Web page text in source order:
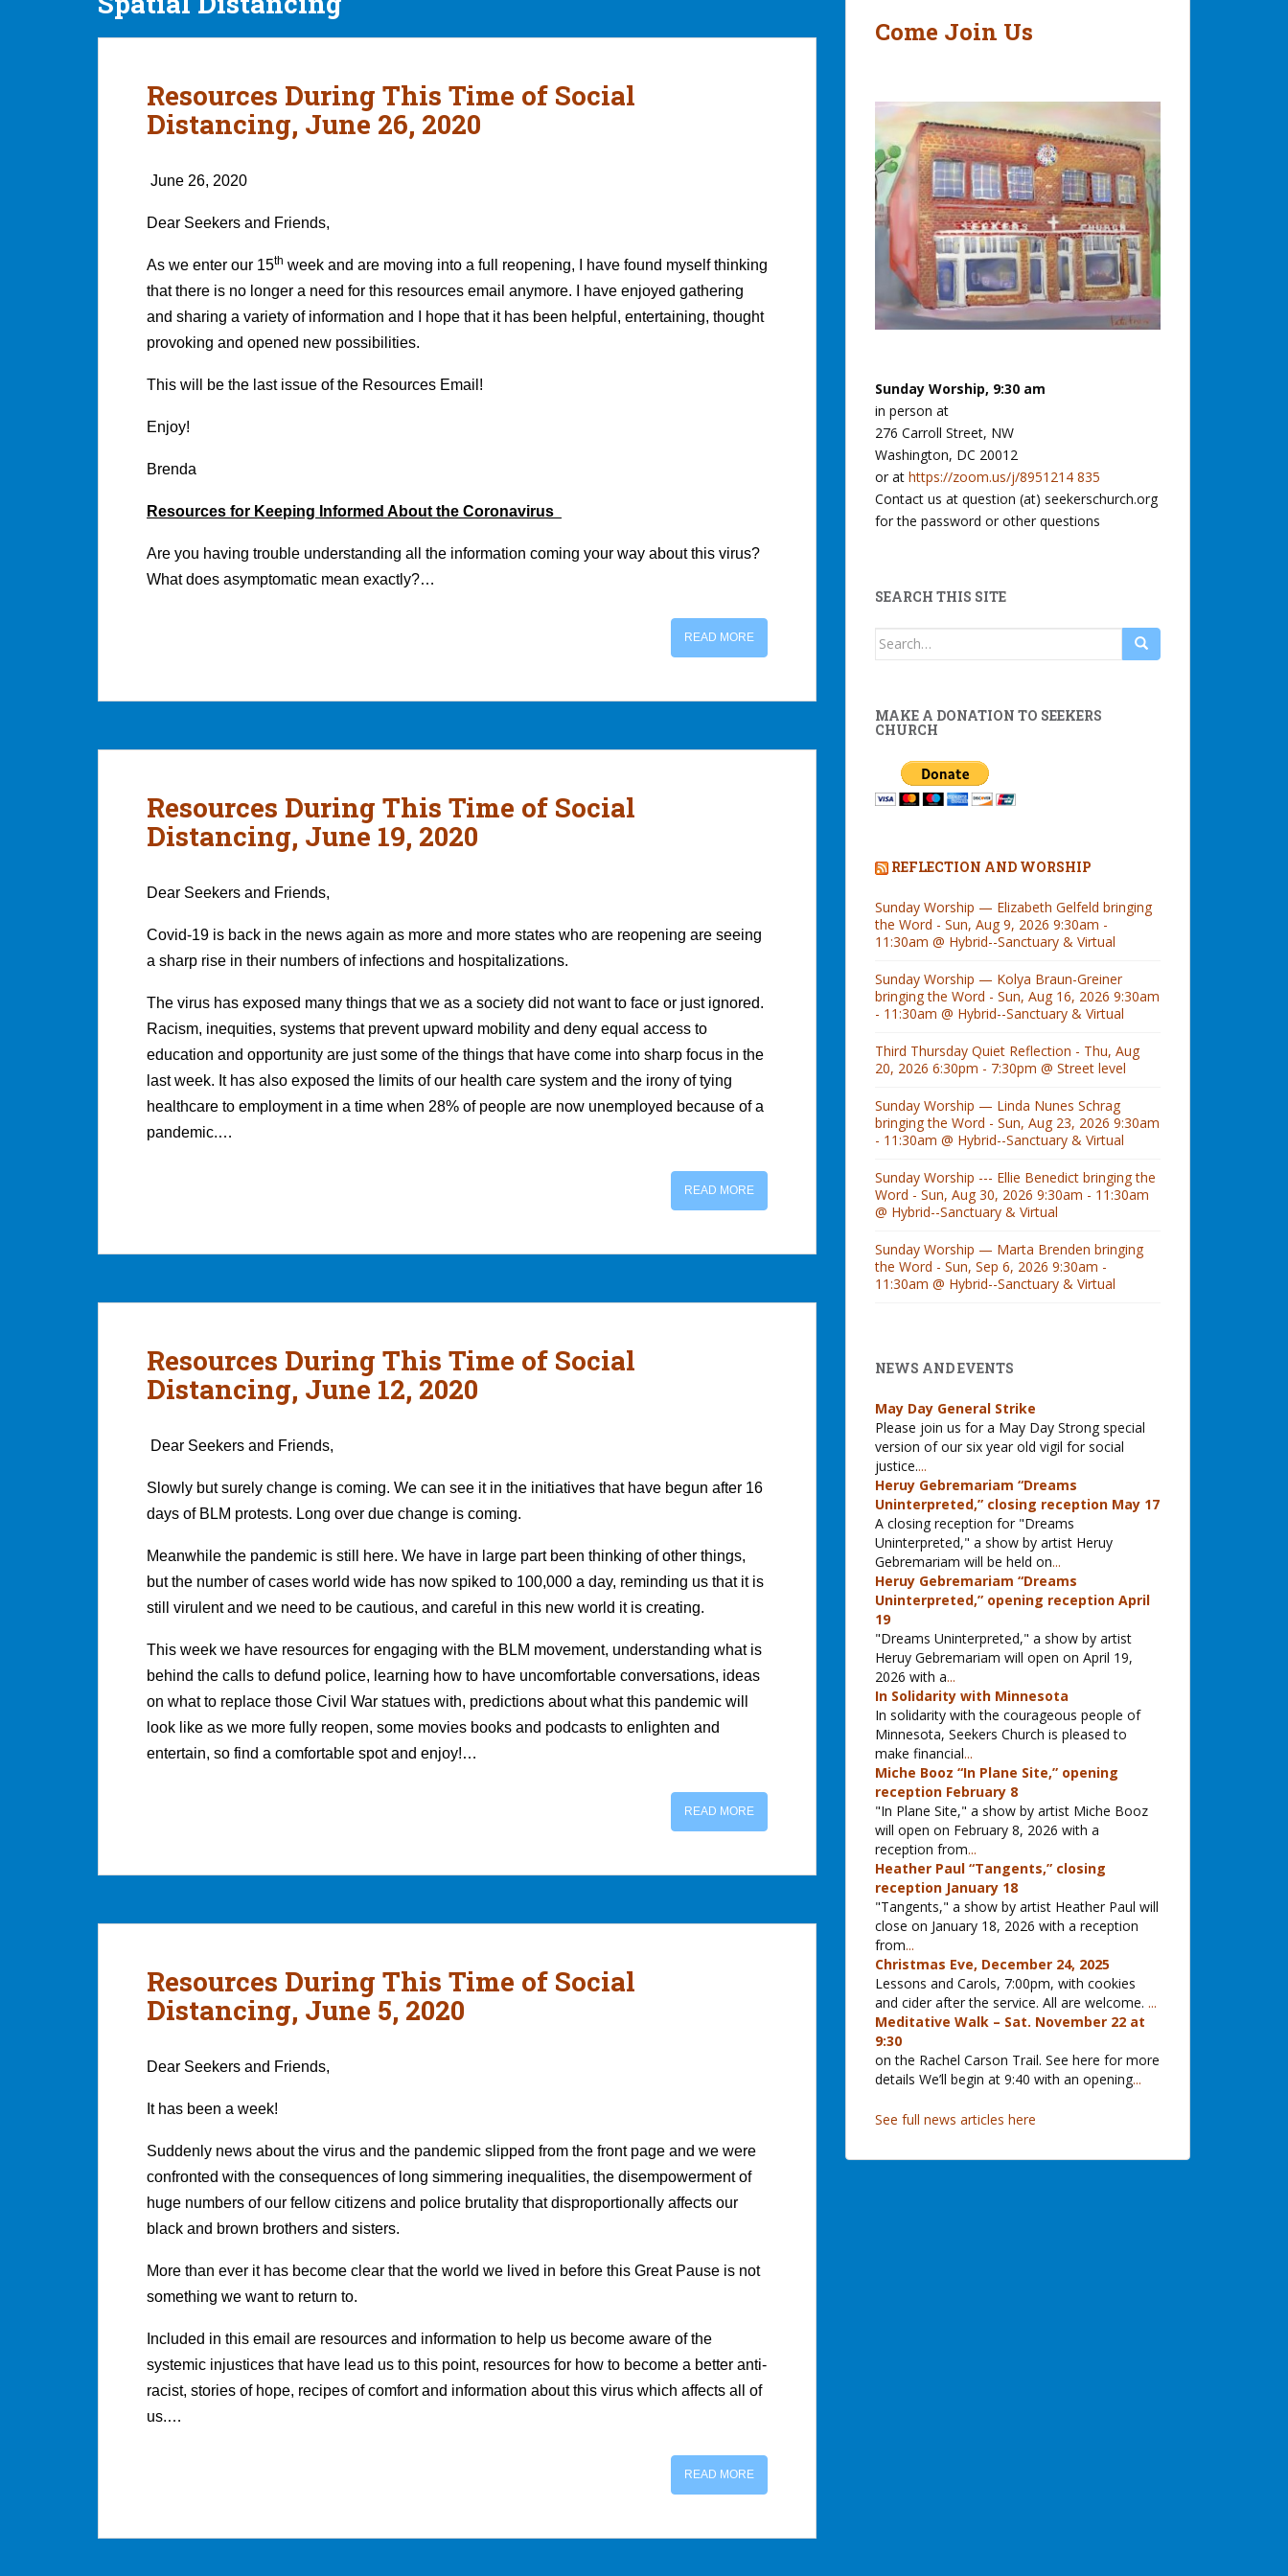
Resources During This Time of Social
Distancing, June 26, 2020
June 26, 2020
Dear Seekers and Friends,
As we enter our 15th week and are moving into a full reopening, I have found myself thinking
that there is no longer a need for this resources email anymore. I have enjoyed gathering
and sharing a variety of information and I hope that it has been helpful, entertaining, thought
provoking and opened new possibilities.
This will be the last issue of the Resources Email!
Enjoy!
Brenda
Resources for Keeping Informed About the Coronavirus
Are you having trouble understanding all the information coming your way about this virus?
What does asymptomatic mean exactly?…
READ MORE
Resources During This Time of Social
Distancing, June 19, 2020
Dear Seekers and Friends,
Covid-19 is back in the news again as more and more states who are reopening are seeing
a sharp rise in their numbers of infections and hospitalizations.
The virus has exposed many things that we as a society did not want to face or just ignored.
Racism, inequities, systems that prevent upward mobility and deny equal access to
education and opportunity are just some of the things that have come into sharp focus in the
last week. It has also exposed the limits of our health care system and the irony of tying
healthcare to employment in a time when 28% of people are now unemployed because of a
pandemic.…
READ MORE
Resources During This Time of Social
Distancing, June 12, 2020
Dear Seekers and Friends,
Slowly but surely change is coming. We can see it in the initiatives that have begun after 16
days of BLM protests. Long over due change is coming.
Meanwhile the pandemic is still here. We have in large part been thinking of other things,
but the number of cases world wide has now spiked to 100,000 a day, reminding us that it is
still virulent and we need to be cautious, and careful in this new world it is creating.
This week we have resources for engaging with the BLM movement, understanding what is
behind the calls to defund police, learning how to have uncomfortable conversations, ideas
on what to replace those Civil War statues with, predictions about what this pandemic will
look like as we more fully reopen, some movies books and podcasts to enlighten and
entertain, so find a comfortable spot and enjoy!…
READ MORE
Resources During This Time of Social
Distancing, June 5, 2020
Dear Seekers and Friends,
It has been a week!
Suddenly news about the virus and the pandemic slipped from the front page and we were
confronted with the consequences of long simmering inequalities, the disempowerment of
huge numbers of our fellow citizens and police brutality that disproportionally affects our
black and brown brothers and sisters.
More than ever it has become clear that the world we lived in before this Great Pause is not
something we want to return to.
Included in this email are resources and information to help us become aware of the
systemic injustices that have lead us to this point, resources for how to become a better anti-
racist, stories of hope, recipes of comfort and information about this virus which affects all of
us.…
READ MORE
Come Join Us
Sunday Worship, 9:30 am
in person at
276 Carroll Street, NW
Washington, DC 20012
or at https://zoom.us/j/8951214 835
Contact us at question (at) seekerschurch.org
for the password or other questions
SEARCH THIS SITE
Search
MAKE A DONATION TO SEEKERS
CHURCH
REFLECTION AND WORSHIP
Sunday Worship — Elizabeth Gelfeld bringing
the Word - Sun, Aug 9, 2026 9:30am -
11:30am @ Hybrid--Sanctuary & Virtual
Sunday Worship — Kolya Braun-Greiner
bringing the Word - Sun, Aug 16, 2026 9:30am
- 11:30am @ Hybrid--Sanctuary & Virtual
Third Thursday Quiet Reflection - Thu, Aug
20, 2026 6:30pm - 7:30pm @ Street level
Sunday Worship — Linda Nunes Schrag
bringing the Word - Sun, Aug 23, 2026 9:30am
- 11:30am @ Hybrid--Sanctuary & Virtual
Sunday Worship --- Ellie Benedict bringing the
Word - Sun, Aug 30, 2026 9:30am - 11:30am
@ Hybrid--Sanctuary & Virtual
Sunday Worship — Marta Brenden bringing
the Word - Sun, Sep 6, 2026 9:30am -
11:30am @ Hybrid--Sanctuary & Virtual
NEWS AND EVENTS
May Day General Strike
Please join us for a May Day Strong special
version of our six year old vigil for social
justice....
Heruy Gebremariam “Dreams
Uninterpreted,” closing reception May 17
A closing reception for "Dreams
Uninterpreted," a show by artist Heruy
Gebremariam will be held on...
Heruy Gebremariam “Dreams
Uninterpreted,” opening reception April
19
"Dreams Uninterpreted," a show by artist
Heruy Gebremariam will open on April 19,
2026 with a...
In Solidarity with Minnesota
In solidarity with the courageous people of
Minnesota, Seekers Church is pleased to
make financial...
Miche Booz “In Plane Site,” opening
reception February 8
"In Plane Site," a show by artist Miche Booz
will open on February 8, 2026 with a
reception from...
Heather Paul “Tangents,” closing
reception January 18
"Tangents," a show by artist Heather Paul will
close on January 18, 2026 with a reception
from...
Christmas Eve, December 24, 2025
Lessons and Carols, 7:00pm, with cookies
and cider after the service. All are welcome. ...
Meditative Walk – Sat. November 22 at
9:30
on the Rachel Carson Trail. See here for more
details We’ll begin at 9:40 with an opening...
See full news articles here